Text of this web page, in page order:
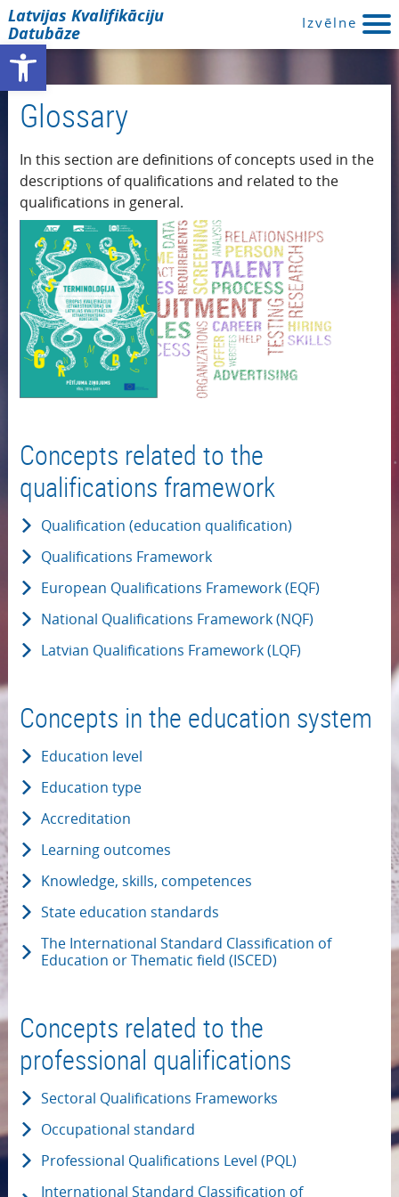
Open toolbar
Latvijas Kvalifikāciju
Datubāze
Izvēlne
Glossary
In this section are definitions of concepts used in the
descriptions of qualifications and related to the
qualifications in general.
Concepts related to the
qualifications framework
Qualification (education qualification)
Qualifications Framework
European Qualifications Framework (EQF)
National Qualifications Framework (NQF)
Latvian Qualifications Framework (LQF)
Concepts in the education system
Education level
Education type
Accreditation
Learning outcomes
Knowledge, skills, competences
State education standards
The International Standard Classification of
Education or Thematic field (ISCED)
Concepts related to the
professional qualifications
Sectoral Qualifications Frameworks
Occupational standard
Professional Qualifications Level (PQL)
International Standard Classification of